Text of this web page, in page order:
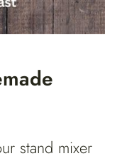
stand mixer